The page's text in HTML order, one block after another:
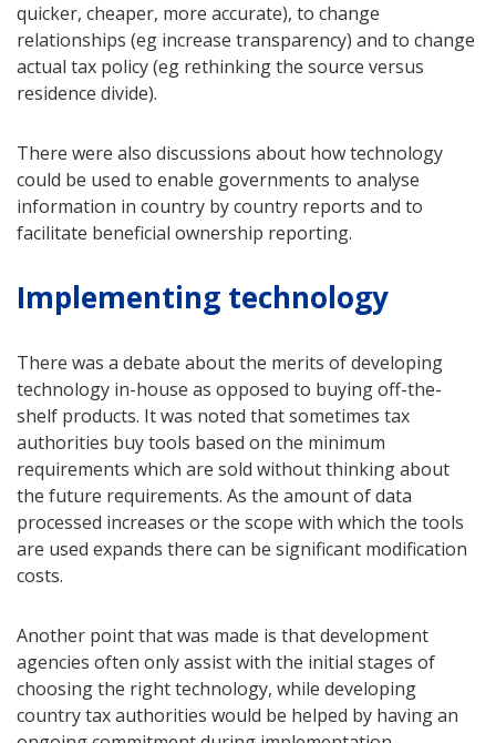
quicker, cheaper, more accurate), to change
relationships (eg increase transparency) and to change
actual tax policy (eg rethinking the source versus
residence divide).
There were also discussions about how technology
could be used to enable governments to analyse
information in country by country reports and to
facilitate beneficial ownership reporting.
Implementing technology
There was a debate about the merits of developing
technology in-house as opposed to buying off-the-
shelf products. It was noted that sometimes tax
authorities buy tools based on the minimum
requirements which are sold without thinking about
the future requirements. As the amount of data
processed increases or the scope with which the tools
are used expands there can be significant modification
costs.
Another point that was made is that development
agencies often only assist with the initial stages of
choosing the right technology, while developing
country tax authorities would be helped by having an